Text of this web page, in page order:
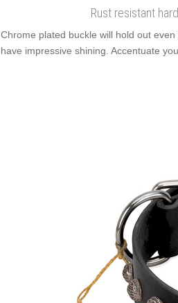
Rust resistant
Chrome plated buckle will hold out
have impressive shining. Accentuate